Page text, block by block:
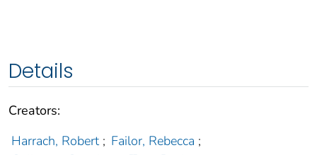
Details
Creators:
Harrach, Robert ; Failor, Rebecca ;